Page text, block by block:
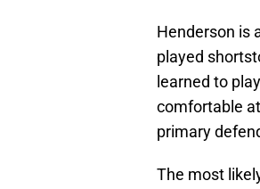
Henderson is
played
learned to
comfortable
primary
The most